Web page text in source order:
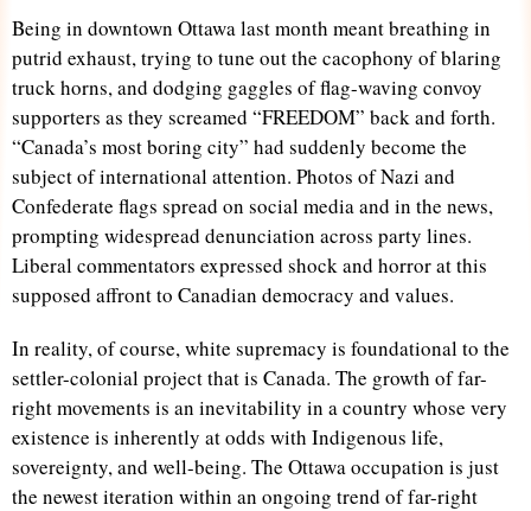
Being in downtown Ottawa last month meant breathing in
putrid exhaust, trying to tune out the cacophony of blaring
truck horns, and dodging gaggles of flag-waving convoy
supporters as they screamed “FREEDOM” back and forth.
“Canada’s most boring city” had suddenly become the
subject of international attention. Photos of Nazi and
Confederate flags spread on social media and in the news,
prompting widespread denunciation across party lines.
Liberal commentators expressed shock and horror at this
supposed affront to Canadian democracy and values.
In reality, of course, white supremacy is foundational to the
settler-colonial project that is Canada. The growth of far-
right movements is an inevitability in a country whose very
existence is inherently at odds with Indigenous life,
sovereignty, and well-being. The Ottawa occupation is just
the newest iteration within an ongoing trend of far-right